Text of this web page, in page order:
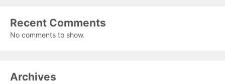
Recent Comments
No comments to show.
Archives